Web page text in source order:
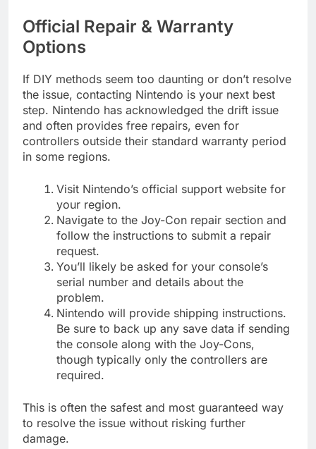
Official Repair & Warranty
Options
If DIY methods seem too daunting or don’t resolve
the issue, contacting Nintendo is your next best
step. Nintendo has acknowledged the drift issue
and often provides free repairs, even for
controllers outside their standard warranty period
in some regions.
Visit Nintendo’s official support website for
your region.
Navigate to the Joy-Con repair section and
follow the instructions to submit a repair
request.
You’ll likely be asked for your console’s
serial number and details about the
problem.
Nintendo will provide shipping instructions.
Be sure to back up any save data if sending
the console along with the Joy-Cons,
though typically only the controllers are
required.
This is often the safest and most guaranteed way
to resolve the issue without risking further
damage.